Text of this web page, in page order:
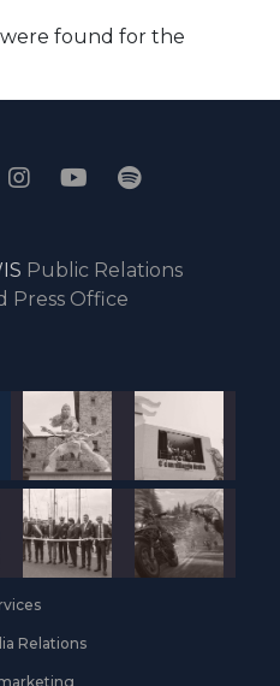
found for the
Public Relations
Press Office
Relations